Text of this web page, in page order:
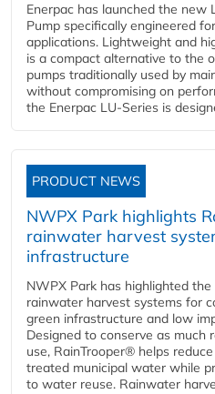
Enerpac has launched the new
Pump specifically engineered
applications. Lightweight and
is a compact alternative to the
pumps traditionally used by
without compromising on
the Enerpac LU-Series is
PRODUCT NEWS
NWPX Park highlights
rainwater harvest
infrastructure
NWPX Park has highlighted
rainwater harvest systems for
green infrastructure and low
Designed to conserve as much
use, RainTrooper® helps
treated municipal water while
to water reuse. Rainwater